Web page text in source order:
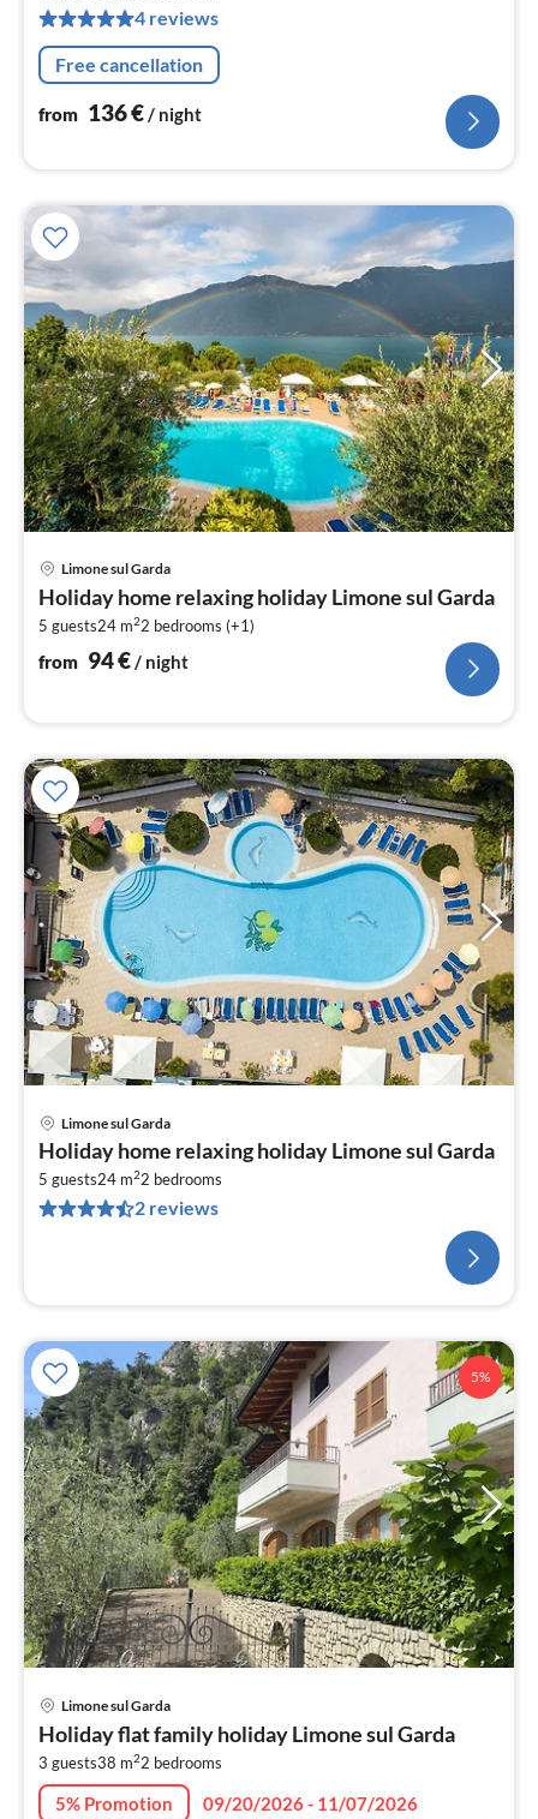
4 reviews
Free cancellation
from 136€/ night
Limone sul Garda
Holiday home relaxing holiday Limone sul Garda
5 guests24 m22 bedrooms (+1)
from 94€/ night
Limone sul Garda
Holiday home relaxing holiday Limone sul Garda
5 guests24 m22 bedrooms
2 reviews
5%
Limone sul Garda
Holiday flat family holiday Limone sul Garda
3 guests38 m22 bedrooms
5% Promotion
09/20/2026 - 11/07/2026